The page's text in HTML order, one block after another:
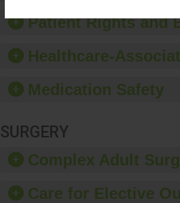
Patient Rights and
Healthcare-
Medication Safety
SURGERY
Complex Adult
Care for Elective